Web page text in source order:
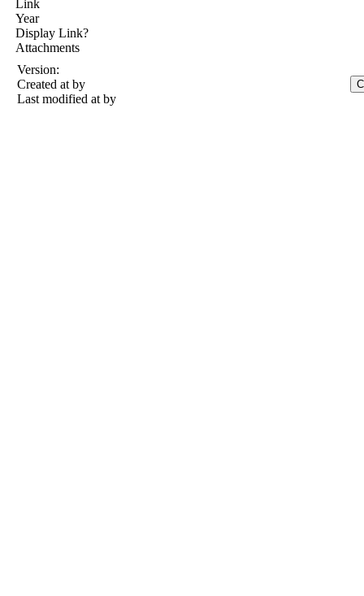
Link
Year
Display Link?
Attachments
Version:
Created at by
Last modified at by